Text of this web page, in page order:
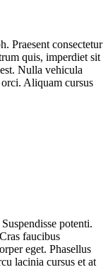
Praesent consectetur
quis, imperdiet sit
Nulla vehicula
Aliquam cursus
potenti.
faucibus
eget. Phasellus
lacinia cursus et at